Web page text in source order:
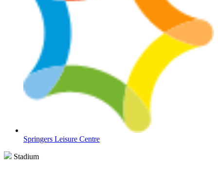
Springers Leisure Centre
Stadium